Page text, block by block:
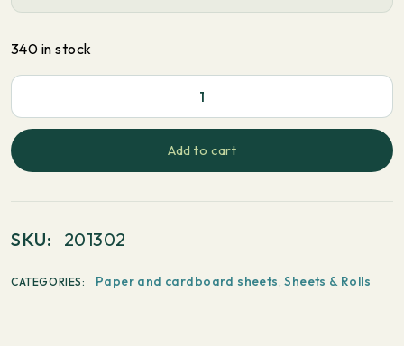
340 in stock
PaperWise
White
-
Long
90
250
Add to cart
SKU: 201302
CATEGORIES: Paper and cardboard sheets,Sheets & Rolls